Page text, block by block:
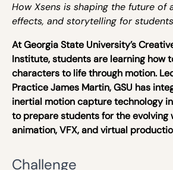
How Xsens is shaping the future of
effects, and storytelling for
At Georgia State University’s
Institute, students are learning how
characters to life through motion.
Practice James Martin, GSU has
inertial motion capture technology
to prepare students for the
animation, VFX, and virtual
Challenge